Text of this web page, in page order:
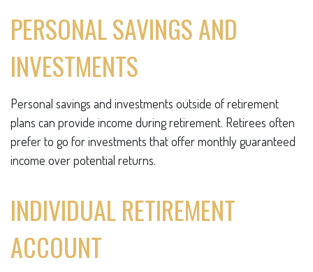
PERSONAL SAVINGS AND
INVESTMENTS
Personal savings and investments outside of retirement
plans can provide income during retirement. Retirees often
prefer to go for investments that offer monthly guaranteed
income over potential returns.
INDIVIDUAL RETIREMENT
ACCOUNT